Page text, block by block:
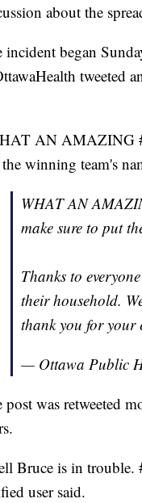
about the
incident began
tweeted
AN AMAZING
winning team's
WHAT AN
make sure to put
Thanks to
their household.
thank you for your
— Ottawa Public
post was retweeted
Bruce is in trouble.
user said.